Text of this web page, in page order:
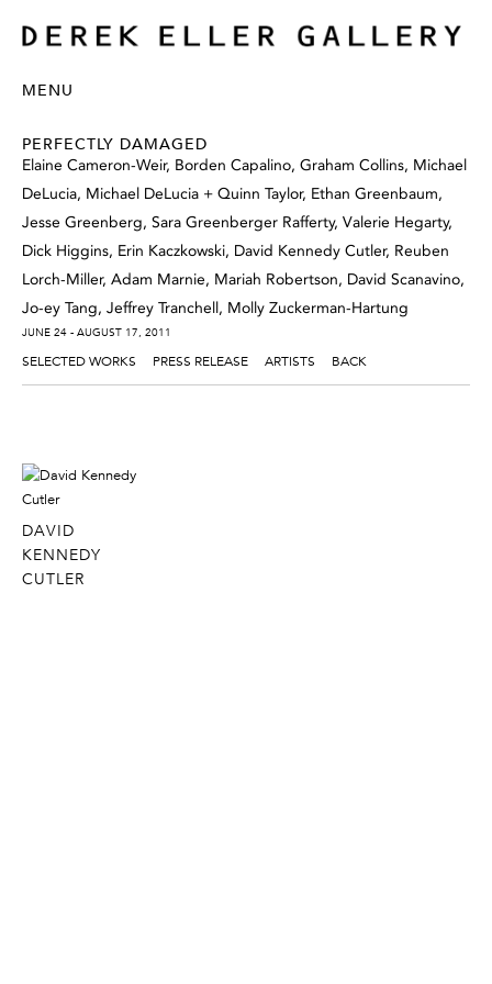
MENU
PERFECTLY DAMAGED
Elaine Cameron-Weir, Borden Capalino, Graham Collins, Michael
DeLucia, Michael DeLucia + Quinn Taylor, Ethan Greenbaum,
Jesse Greenberg, Sara Greenberger Rafferty, Valerie Hegarty,
Dick Higgins, Erin Kaczkowski, David Kennedy Cutler, Reuben
Lorch-Miller, Adam Marnie, Mariah Robertson, David Scanavino,
Jo-ey Tang, Jeffrey Tranchell, Molly Zuckerman-Hartung
JUNE 24 - AUGUST 17, 2011
SELECTED WORKS PRESS RELEASE ARTISTS BACK
DAVID
KENNEDY
CUTLER